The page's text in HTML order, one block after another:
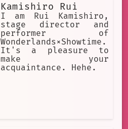
Kamishiro Rui
I am Rui Kamishiro,
stage director and
performer of
Wonderlands×Showtime.
It's a pleasure to
make your
acquaintance. Hehe.